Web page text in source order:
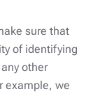
sure that
of identifying
other
example, we